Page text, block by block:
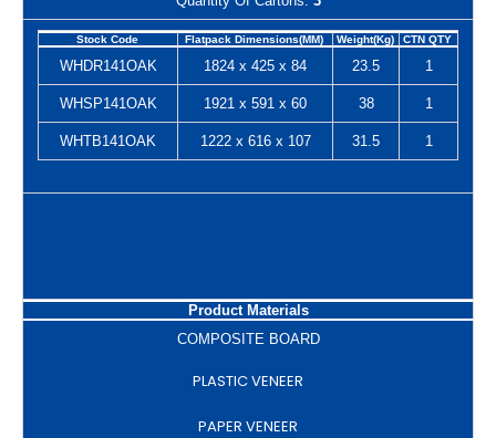
Stock Code Flatpack Dimensions(MM) Weight(Kg) CTN QTY
WHDR141OAK 1824 x 425 x 84 23.5 1
WHSP141OAK 1921 x 591 x 60 38 1
WHTB141OAK 1222 x 616 x 107 31.5 1
Product Materials
COMPOSITE BOARD
PLASTIC VENEER
PAPER VENEER